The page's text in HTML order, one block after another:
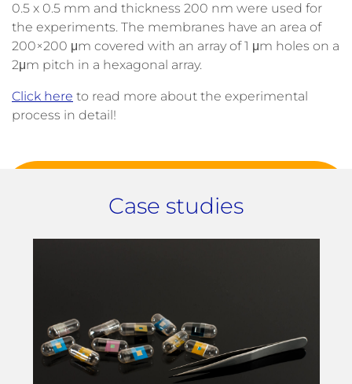
0.5 x 0.5 mm and thickness 200 nm were used for
the experiments. The membranes have an area of
200×200 μm covered with an array of 1 μm holes on a
2μm pitch in a hexagonal array.
Click here to read more about the experimental
process in detail!
Case studies